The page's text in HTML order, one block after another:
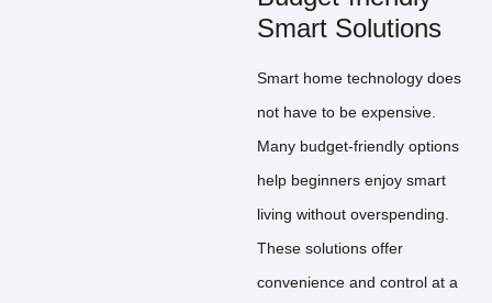
Smart Solutions
Smart home technology does
not have to be expensive.
Many budget-friendly options
help beginners enjoy smart
living without overspending.
These solutions offer
convenience and control at a